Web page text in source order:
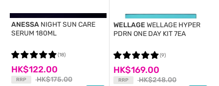
ANESSA NIGHT SUN CARE
SERUM 180ML
HK$122.00
RRP HK$175.00
(18)
WELLAGE WELLAGE HYPER
PDRN ONE DAY KIT 7EA
HK$169.00
RRP HK$248.00
(9)